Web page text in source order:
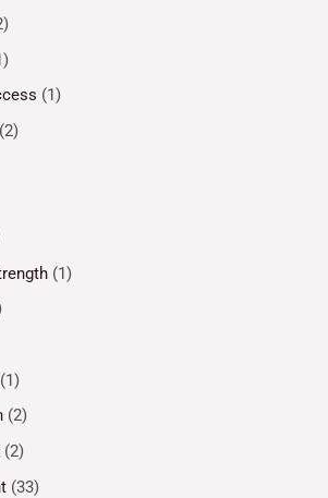
(1)
(2)
(1)
(1)
(2)
(2)
(33)